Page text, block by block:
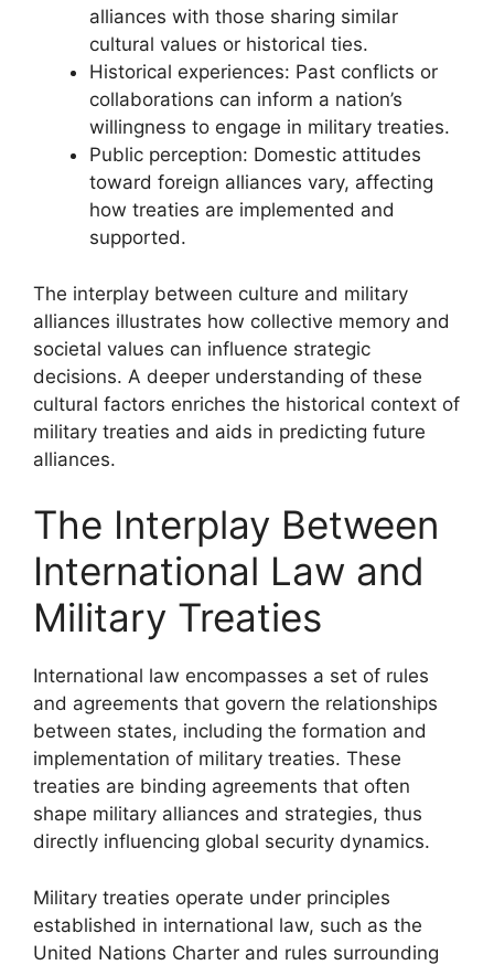
alliances with those sharing similar
cultural values or historical ties.
Historical experiences: Past conflicts or
collaborations can inform a nation’s
willingness to engage in military treaties.
Public perception: Domestic attitudes
toward foreign alliances vary, affecting
how treaties are implemented and
supported.
The interplay between culture and military
alliances illustrates how collective memory and
societal values can influence strategic
decisions. A deeper understanding of these
cultural factors enriches the historical context of
military treaties and aids in predicting future
alliances.
The Interplay Between
International Law and
Military Treaties
International law encompasses a set of rules
and agreements that govern the relationships
between states, including the formation and
implementation of military treaties. These
treaties are binding agreements that often
shape military alliances and strategies, thus
directly influencing global security dynamics.
Military treaties operate under principles
established in international law, such as the
United Nations Charter and rules surrounding